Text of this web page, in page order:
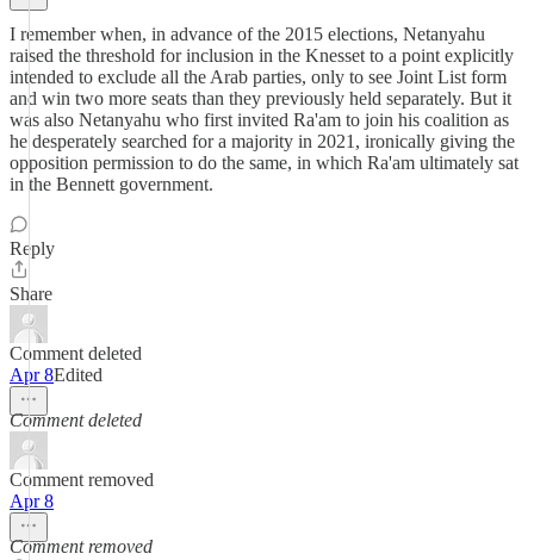
I remember when, in advance of the 2015 elections, Netanyahu
raised the threshold for inclusion in the Knesset to a point explicitly
intended to exclude all the Arab parties, only to see Joint List form
and win two more seats than they previously held separately. But it
was also Netanyahu who first invited Ra'am to join his coalition as
he desperately searched for a majority in 2021, ironically giving the
opposition permission to do the same, in which Ra'am ultimately sat
in the Bennett government.
Reply
Share
Comment deleted
Apr 8Edited
Comment deleted
Comment removed
Apr 8
Comment removed